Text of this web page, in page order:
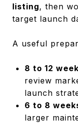
listing, then
target launch
A useful
8 to 12
review
launch
6 to 8
larger